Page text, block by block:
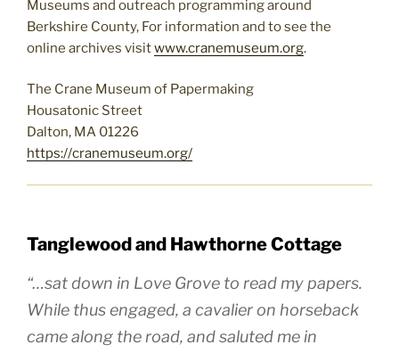
Museums and outreach programming around
Berkshire County, For information and to see the
online archives visitwww.cranemuseum.org.
The Crane Museum of Papermaking
Housatonic Street
Dalton, MA 01226
https://cranemuseum.org/
Tanglewood and Hawthorne Cottage
“…sat down in Love Grove to read my papers.
While thus engaged, a cavalier on horseback
came along the road, and saluted me in